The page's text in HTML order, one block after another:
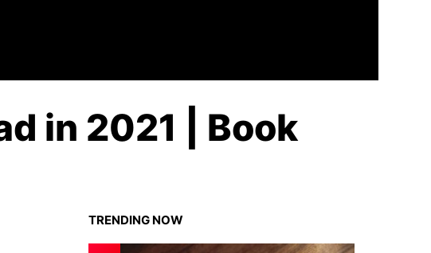
in 2021 | Book
TRENDING NOW